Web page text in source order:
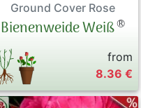
Ground Cover Rose
Bienenweide Weiß®
from
8.36 €